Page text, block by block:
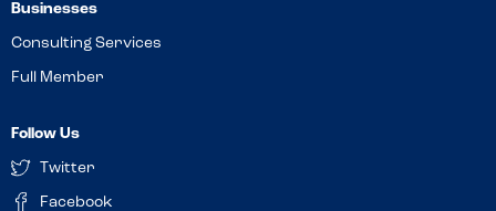
Businesses
Consulting Services
Full Member
Follow Us
Twitter
Facebook